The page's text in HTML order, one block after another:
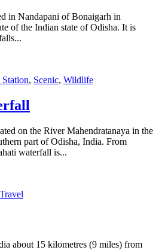
in Nandapani of Bonaigarh in
of the Indian state of Odisha. It is
, Scenic, Wildlife
on the River Mahendratanaya in the
part of Odisha, India. From
waterfall is...
Travel
about 15 kilometres (9 miles) from